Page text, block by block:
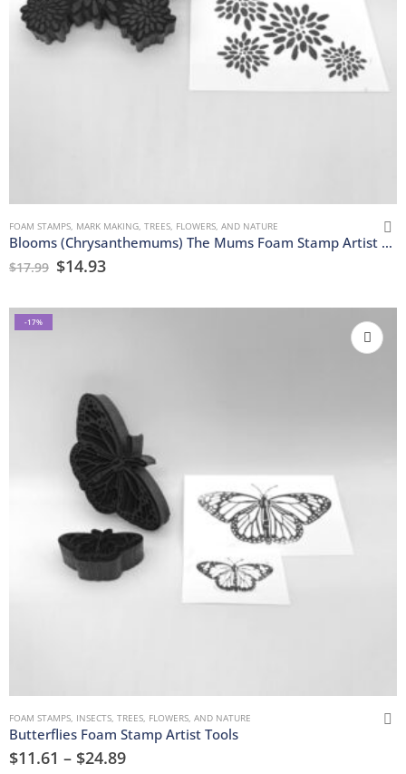
FOAM STAMPS, MARK MAKING, TREES, FLOWERS, AND NATURE
Blooms (Chrysanthemums) The Mums Foam Stamp Artist Tools
$17.99 $14.93
-17%
FOAM STAMPS, INSECTS, TREES, FLOWERS, AND NATURE
Butterflies Foam Stamp Artist Tools
$11.61 – $24.89